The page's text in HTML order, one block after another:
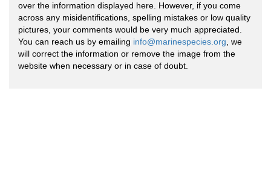
over the information displayed here. However, if you come
across any misidentifications, spelling mistakes or low quality
pictures, your comments would be very much appreciated.
You can reach us by emailing info@marinespecies.org , we
will correct the information or remove the image from the
website when necessary or in case of doubt.